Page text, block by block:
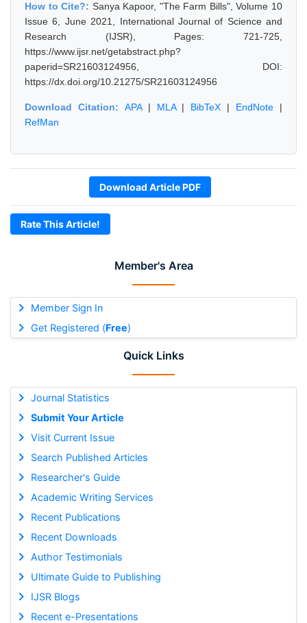
Member's Area
Member Sign In
Get Registered (Free)
Quick Links
Journal Statistics
Submit Your Article
Visit Current Issue
Search Published Articles
Researcher's Guide
Academic Writing Services
Recent Publications
Recent Downloads
Author Testimonials
Ultimate Guide to Publishing
IJSR Blogs
Recent e-Presentations
How to Cite?: Sanya Kapoor, "The Farm Bills", Volume 10
Issue 6, June 2021, International Journal of Science and
Research (IJSR), Pages: 721-725,
https://www.ijsr.net/getabstract.php?
paperid=SR21603124956, DOI:
https://dx.doi.org/10.21275/SR21603124956
Download Citation: APA| MLA| BibTeX | EndNote |
RefMan
Download Article PDF
Rate This Article!